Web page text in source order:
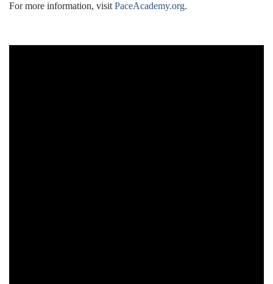
For more information, visit PaceAcademy.org.